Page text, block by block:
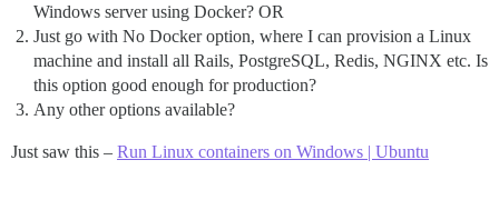
Windows server using Docker? OR
Just go with No Docker option, where I can provision a Linux
machine and install all Rails, PostgreSQL, Redis, NGINX etc. Is
this option good enough for production?
Any other options available?
Just saw this – Run Linux containers on Windows | Ubuntu